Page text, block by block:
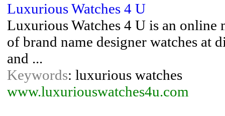
Luxurious Watches 4 U
Luxurious Watches 4 U is an online
of brand name designer watches at
and ...
Keywords: luxurious watches
www.luxuriouswatches4u.com